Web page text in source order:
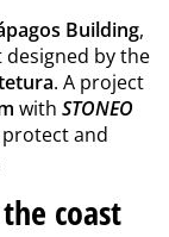
Building,
by the
. A project
with STONEO
and
coast